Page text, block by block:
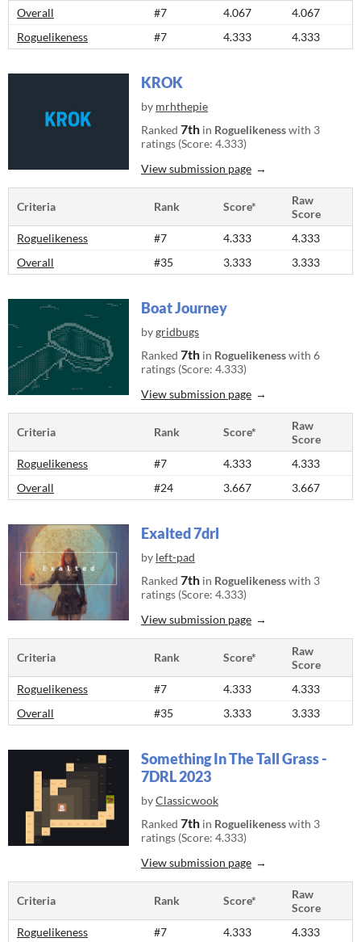
Overall #7 4.067
4.067
Roguelikeness
#7 4.333 4.333
KROK
by mrhthepie
Ranked 7th in Roguelikenesswith 3
ratings (Score: 4.333)
View submission page
Criteria Rank Score*
Raw
Score
Roguelikeness
#7 4.333
4.333
Overall
#35 3.333 3.333
Boat Journey
bygridbugs
Ranked 7th in Roguelikenesswith 6
ratings (Score: 4.333)
View submission page
Criteria Rank Score*
Raw
Score
Roguelikeness
#7 4.333
4.333
Overall
#24 3.667 3.667
Exalted 7drl
by left-pad
Ranked 7th in Roguelikenesswith 3
ratings (Score: 4.333)
View submission page
Criteria Rank Score*
Raw
Score
Roguelikeness
#7 4.333
4.333
Overall
#35 3.333 3.333
Something In The Tall Grass -
7DRL 2023
byClassicwook
Ranked 7th in Roguelikenesswith 3
ratings (Score: 4.333)
View submission page
Criteria Rank Score*
Raw
Score
Roguelikeness
#7 4.333
4.333